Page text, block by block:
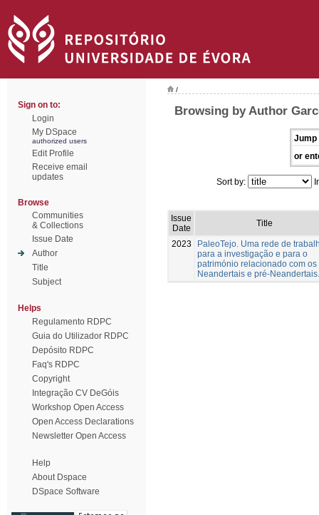
Sign on to:
Login
My DSpace
authorized users
Edit Profile
Receive email
updates
Browse
Communities
& Collections
Issue Date
Author
Title
Subject
Helps
Regulamento RDPC
Guia do Utilizador RDPC
Depósito RDPC
Faq's RDPC
Copyright
Integração CV DeGóis
Workshop Open Access
Open Access Declarations
Newsletter Open Access
Help
About Dspace
DSpace Software
/
Browsing by Author
Jump
or
Sort by:
Issue
Date
Title
2023
PaleoTejo. Uma rede de
para a investigação e para o
património relacionado com os
Neandertais e pré-Neandertais.